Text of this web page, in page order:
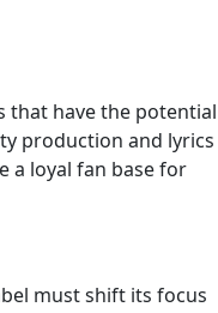
that have the potential
production and lyrics
a loyal fan base for
must shift its focus